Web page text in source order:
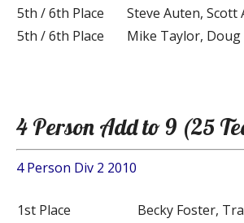
5th / 6th Place
Steve Auten, Scott
5th / 6th Place
Mike Taylor,
4 Person Add to 9 (25
4 Person Div 2 2010
1st Place
Becky Foster,